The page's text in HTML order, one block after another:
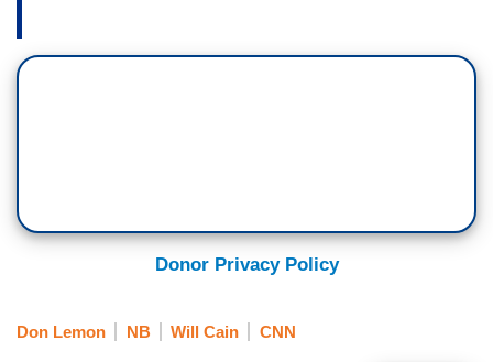
Donor Privacy Policy
Don Lemon NB Will Cain CNN